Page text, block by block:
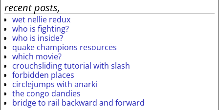
recent posts,
wet nellie redux
who is fighting?
who is inside?
quake champions resources
which movie?
crouchsliding tutorial with slash
forbidden places
circlejumps with anarki
the congo dandies
bridge to rail backward and forward